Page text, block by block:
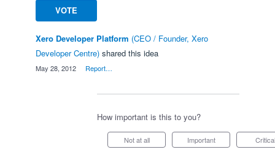
VOTE
Xero Developer Platform (CEO / Founder, Xero
Developer Centre) shared this idea
May 28, 2012 Report…
How important is this to you?
Not at all Important Critical